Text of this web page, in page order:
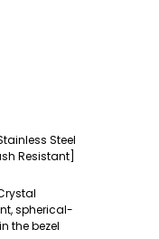
Steel
Resistant]
spherical-
the bezel